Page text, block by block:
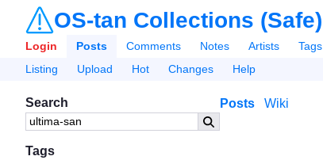
OS-tan Collections (Safe)
Login Posts Comments Notes Artists Tags
Listing
Upload Hot Changes Help
Search
Tags
Posts Wiki